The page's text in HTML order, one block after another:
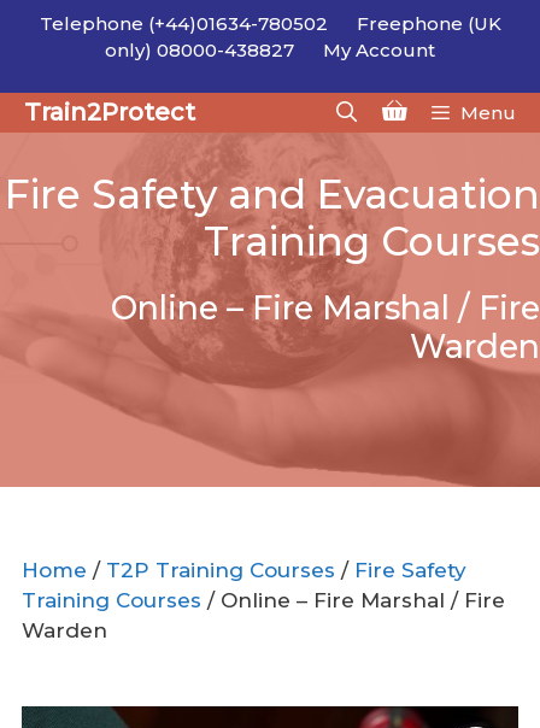
SkipTelephone (+44)01634-780502
Freephone (UK
only) 08000-438827
My Account
Train2Protect Menu
Fire Safety and Evacuation
Training Courses
Online – Fire Marshal / Fire
Warden
Home / T2P Training Courses / Fire Safety
Training Courses / Online – Fire Marshal / Fire
Warden